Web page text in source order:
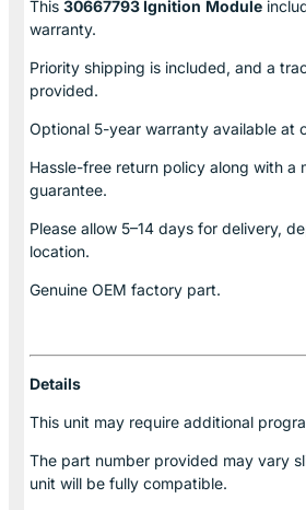
This 30667793 Ignition Module
warranty.
Priority shipping is included, and a
provided.
Optional 5-year warranty available at
Hassle-free return policy along with a
guarantee.
Please allow 5–14 days for delivery,
location.
Genuine OEM factory part.
Details
This unit may require additional
The part number provided may vary
unit will be fully compatible.